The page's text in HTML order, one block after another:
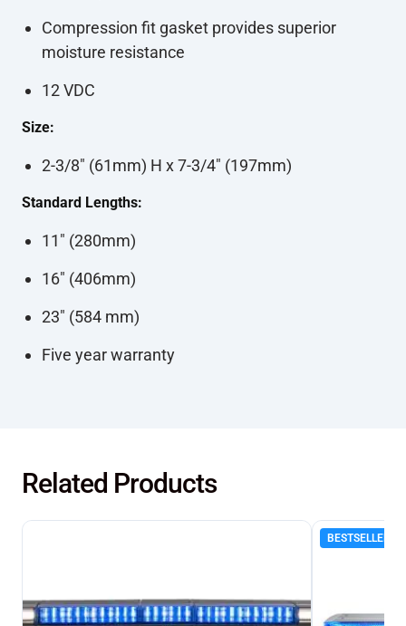
Compression fit gasket provides superior
moisture resistance
12 VDC
Size:
2-3/8" (61mm) H x 7-3/4" (197mm)
Standard Lengths:
11" (280mm)
16" (406mm)
23" (584 mm)
Five year warranty
Related Products
BESTSELLER